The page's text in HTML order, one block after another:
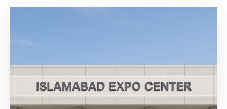
Online
License